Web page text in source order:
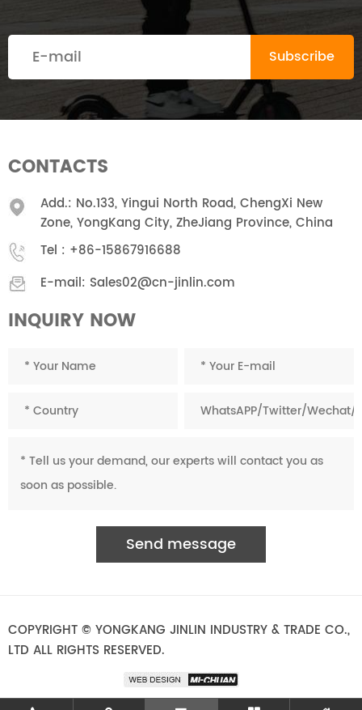
CONTACTS
Add.: No.133, Yingui North Road, ChengXi New
Zone, YongKang City, ZheJiang Province, China
Tel : +86-15867916688
E-mail: Sales02@cn-jinlin.com
INQUIRY NOW
COPYRIGHT © YONGKANG JINLIN INDUSTRY & TRADE CO.,
LTD ALL RIGHTS RESERVED.